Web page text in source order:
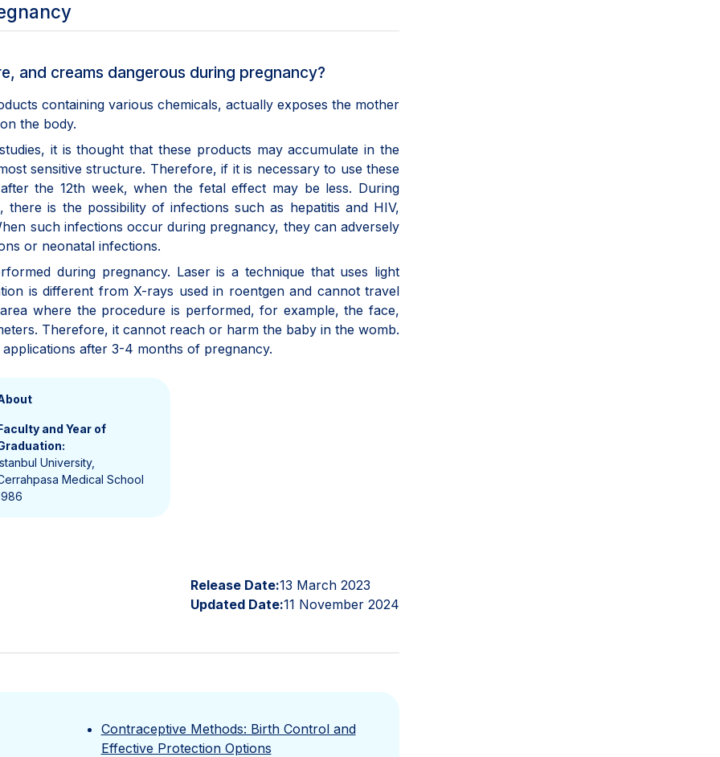
and creams dangerous during pregnancy?
containing various chemicals, actually exposes the mother
the body.
it is thought that these products may accumulate in the
sensitive structure. Therefore, if it is necessary to use these
the 12th week, when the fetal effect may be less. During
there is the possibility of infections such as hepatitis and HIV,
such infections occur during pregnancy, they can adversely
or neonatal infections.
during pregnancy. Laser is a technique that uses light
is different from X-rays used in roentgen and cannot travel
where the procedure is performed, for example, the face,
Therefore, it cannot reach or harm the baby in the womb.
after 3-4 months of pregnancy.
and Year of
University,
Medical School
Release Date:13 March 2023
Updated Date:11 November 2024
Contraceptive Methods: Birth Control and
Effective Protection Options